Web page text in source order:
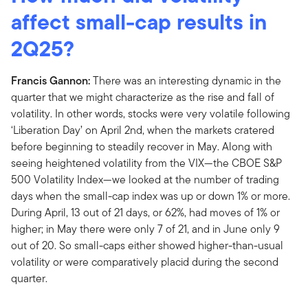
affect small-cap results in
2Q25?
Francis Gannon:There was an interesting dynamic in the
quarter that we might characterize as the rise and fall of
volatility. In other words, stocks were very volatile following
‘Liberation Day’ on April 2nd, when the markets cratered
before beginning to steadily recover in May. Along with
seeing heightened volatility from the VIX—the CBOE S&P
500 Volatility Index—we looked at the number of trading
days when the small-cap index was up or down 1% or more.
During April, 13 out of 21 days, or 62%, had moves of 1% or
higher; in May there were only 7 of 21, and in June only 9
out of 20. So small-caps either showed higher-than-usual
volatility or were comparatively placid during the second
quarter.